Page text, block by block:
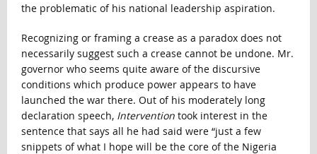
the problematic of his national leadership aspiration.
Recognizing or framing a crease as a paradox does not
necessarily suggest such a crease cannot be undone. Mr.
governor who seems quite aware of the discursive
conditions which produce power appears to have
launched the war there. Out of his moderately long
declaration speech, Interventiontook interest in the
sentence that says all he had said were “just a few
snippets of what I hope will be the core of the Nigeria